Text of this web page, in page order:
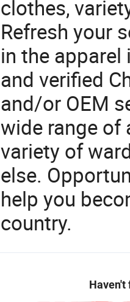
clothes,
Refresh your
in the apparel
and verified
and/or OEM
wide range of
variety of
else.
help you
country.
Haven't